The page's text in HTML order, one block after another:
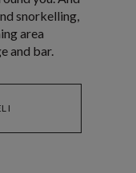
snorkelling,
area
and bar.
I